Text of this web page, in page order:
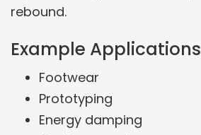
rebound.
Example Applications
Footwear
Prototyping
Energy damping